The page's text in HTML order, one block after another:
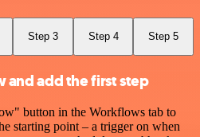
Step 3 Step 4 Step 5
and add the first step
button in the Workflows tab to
starting point – a trigger on when